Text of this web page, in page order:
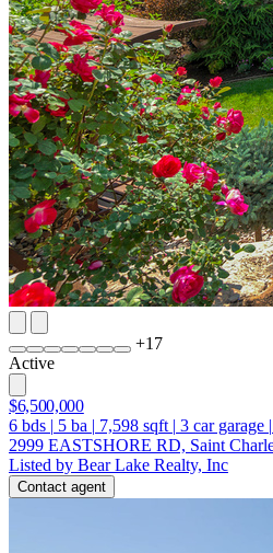
+17
Active
$6,500,000
6 bds | 5 ba | 7,598 sqft | 3 car garage |
2999 EASTSHORE RD, Saint
Listed by Bear Lake Realty, Inc
Contact agent